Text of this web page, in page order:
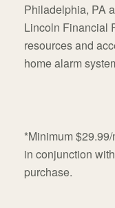
Philadelphia, PA
Lincoln Financial
resources and
home alarm
*Minimum
in conjunction
purchase.